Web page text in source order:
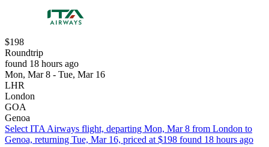
$198
Roundtrip
found 18 hours ago
Mon, Mar 8 - Tue, Mar 16
LHR
London
GOA
Genoa
Select ITA Airways flight, departing Mon, Mar 8 from London to
Genoa, returning Tue, Mar 16, priced at $198 found 18 hours ago